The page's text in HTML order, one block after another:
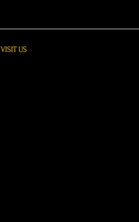
VISIT​ US